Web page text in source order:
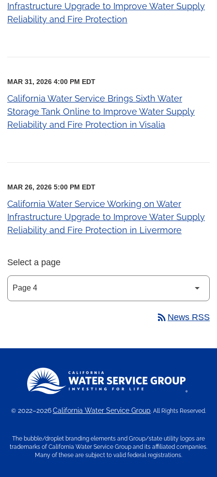
Infrastructure Upgrade to Improve Water Supply
Reliability and Fire Protection
MAR 31, 2026 4:00 PM EDT
California Water Service Brings Sixth Water
Storage Tank Online to Improve Water Supply
Reliability and Fire Protection in Visalia
MAR 26, 2026 5:00 PM EDT
California Water Service Working on Water
Infrastructure Upgrade to Improve Water Supply
Reliability and Fire Protection in Livermore
Select a page
rss_feed News RSS
© 2022–2026California Water Service Group. All Rights Reserved.
The bubble/droplet branding elements and Group/state utility logos are
trademarks of California Water Service Group and its affiliated companies.
Many of these are subject to valid federal registrations.